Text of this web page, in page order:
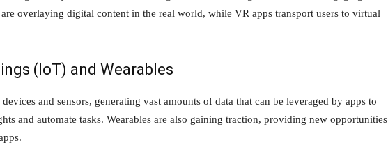
are overlaying digital content in the real world, while VR apps transport users to virtual
(IoT) and Wearables
and sensors, generating vast amounts of data that can be leveraged by apps to
and automate tasks. Wearables are also gaining traction, providing new opportunities